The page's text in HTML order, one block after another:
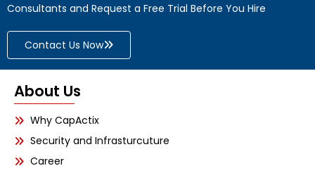
Consultants and Request a Free Trial Before You Hire
Contact Us Now
About Us
Why CapActix
Security and Infrasturcuture
Career